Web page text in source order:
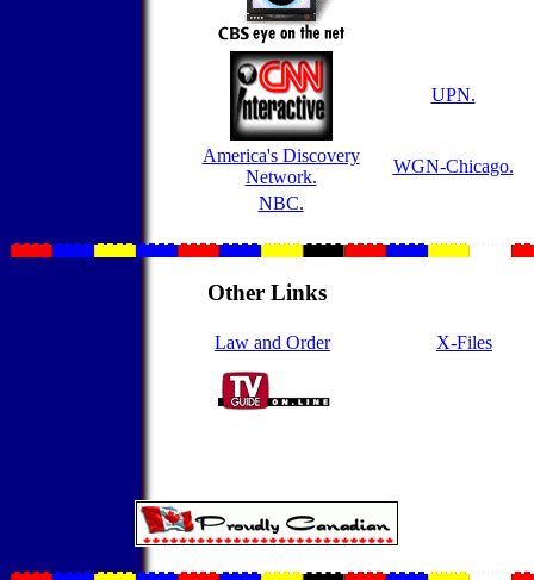
UPN.
America's Discovery
Network.
WGN-Chicago.
NBC.
Other Links
Law and Order X-Files